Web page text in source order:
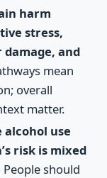
harm
stress,
and
mean
overall
matter.
alcohol use
risk is mixed
should